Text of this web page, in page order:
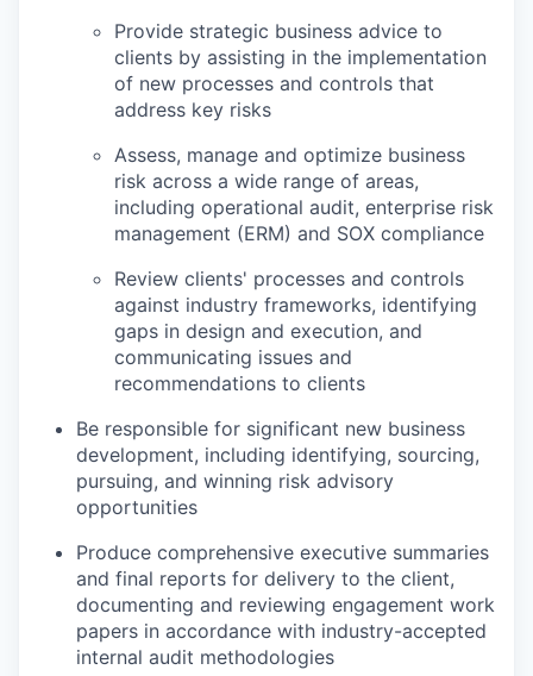
Provide strategic business advice to
clients by assisting in the implementation
of new processes and controls that
address key risks
Assess, manage and optimize business
risk across a wide range of areas,
including operational audit, enterprise risk
management (ERM) and SOX compliance
Review clients' processes and controls
against industry frameworks, identifying
gaps in design and execution, and
communicating issues and
recommendations to clients
Be responsible for significant new business
development, including identifying, sourcing,
pursuing, and winning risk advisory
opportunities
Produce comprehensive executive summaries
and final reports for delivery to the client,
documenting and reviewing engagement work
papers in accordance with industry-accepted
internal audit methodologies